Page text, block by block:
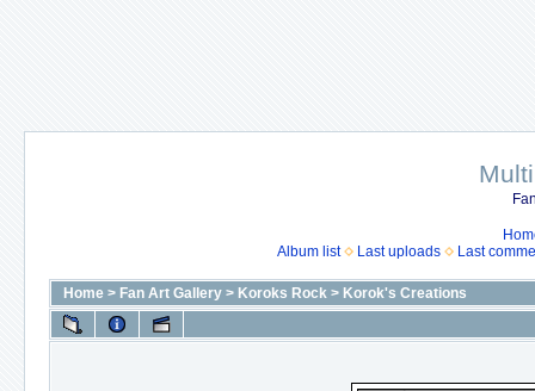
Album list
Last uploads Last
Home > Fan Art Gallery > Koroks Rock > Korok's Creations